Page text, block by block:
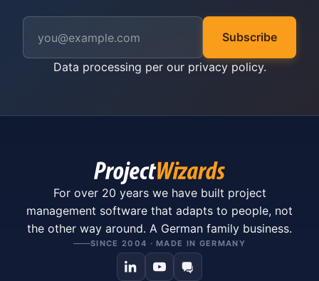
Subscribe
Data processing per our privacy policy.
For over 20 years we have built project
management software that adapts to people, not
the other way around. A German family business.
SINCE 2004 · MADE IN GERMANY